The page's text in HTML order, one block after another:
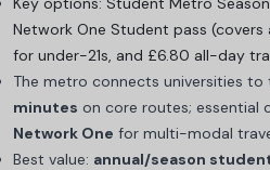
Network One Student pass (covers
for under-21s, and £6.80 all-day
The metro connects universities
minutes on core routes; essential
Network One for multi-modal
Best value: annual/season